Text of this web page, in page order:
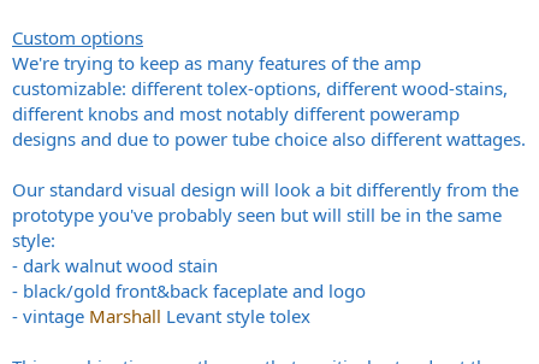
Custom options
We're trying to keep as many features of the amp
customizable: different tolex-options, different wood-stains,
different knobs and most notably different poweramp
designs and due to power tube choice also different wattages.
Our standard visual design will look a bit differently from the
prototype you've probably seen but will still be in the same
style:
- dark walnut wood stain
- black/gold front&back faceplate and logo
- vintage Marshall Levant style tolex